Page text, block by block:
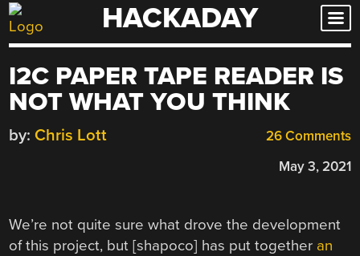
Skip
to
HACKADAY
I2C PAPER TAPE READER IS
NOT WHAT YOU THINK
26 Comments
by: Chris Lott
May 3, 2021
We’re not quite sure what drove the development
of this project, but [shapoco] has put together an